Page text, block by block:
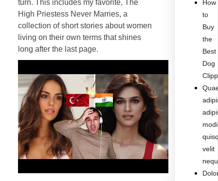
turn. This includes my favorite, The
High Priestess Never Marries, a
collection of short stories about women
living on their own terms that shines
long after the last page.
How
to
Buy
the
Best
Dog
modi
velit